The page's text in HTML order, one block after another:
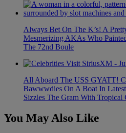
Always Bet On The K’s! A
Mesmerizing AKAs Who
The 72nd Boule
All Aboard The USS GYATT!
Bawwwdies On A Boat In
Sizzles The Gram With Tropical
You May Also Like